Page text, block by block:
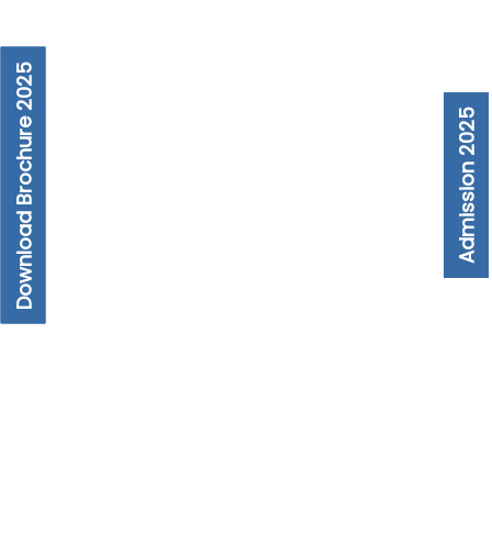
Admission 2025
Download Brochure 2025